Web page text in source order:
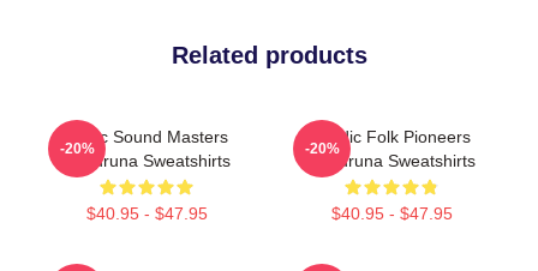
Related products
Runic Sound Masters
Wardruna Sweatshirts
$40.95 - $47.95
-20%
Nordic Folk Pioneers
Wardruna Sweatshirts
$40.95 - $47.95
-20%